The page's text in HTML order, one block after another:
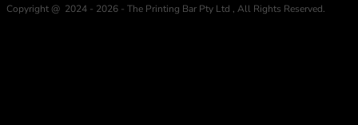
Copyright @ 2024 - 2026 - The Printing Bar Pty Ltd , All Rights Reserved.